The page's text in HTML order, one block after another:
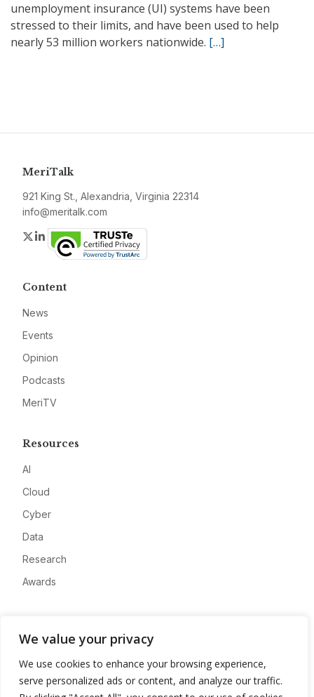
We value your privacy
We use cookies to enhance your browsing experience,
serve personalized ads or content, and analyze our traffic.
unemployment insurance (UI) systems have been
stressed to their limits, and have been used to help
nearly 53 million workers nationwide. […]
MeriTalk
921 King St., Alexandria, Virginia 22314
info@meritalk.com
Twitter
LinkedIn
Content
News
Events
Opinion
Podcasts
MeriTV
Resources
AI
Cloud
Cyber
Data
Research
Awards
Advertise
Contact